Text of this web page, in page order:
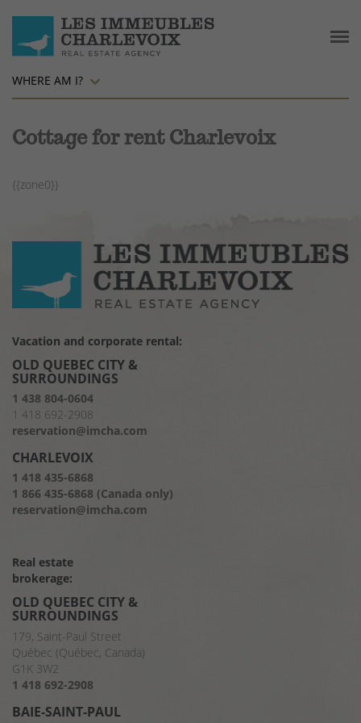
WHERE AM I?
Cottage for rent Charlevoix
{{zone0}}
Vacation and corporate rental:
OLD QUEBEC CITY &
SURROUNDINGS
1 438 804-0604
1 418 692-2908
reservation@imcha.com
CHARLEVOIX
1 418 435-6868
1 866 435-6868 (Canada only)
reservation@imcha.com
Real estate
brokerage:
OLD QUEBEC CITY &
SURROUNDINGS
179, Saint-Paul Street
Québec (Québec, Canada)
G1K 3W2
1 418 692-2908
BAIE-SAINT-PAUL